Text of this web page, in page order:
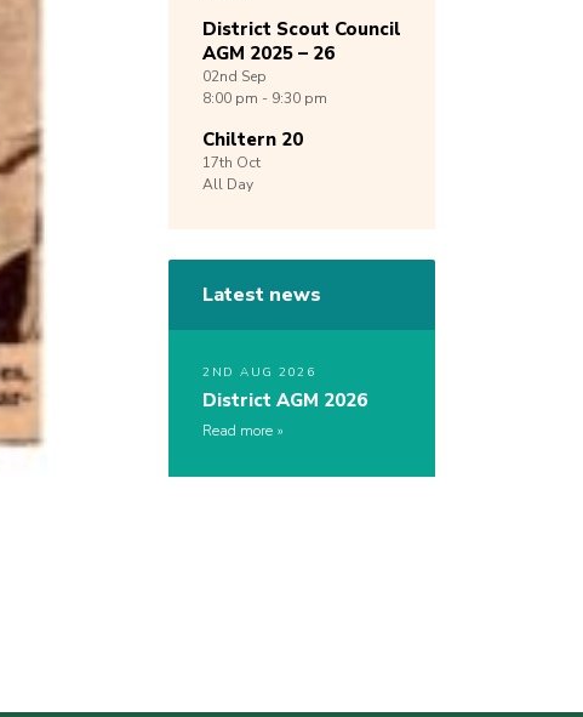
District Scout Council
AGM 2025 – 26
02nd Sep
8:00 pm - 9:30 pm
Chiltern 20
17th Oct
All Day
Latest news
2ND AUG 2026
District AGM 2026
Read more